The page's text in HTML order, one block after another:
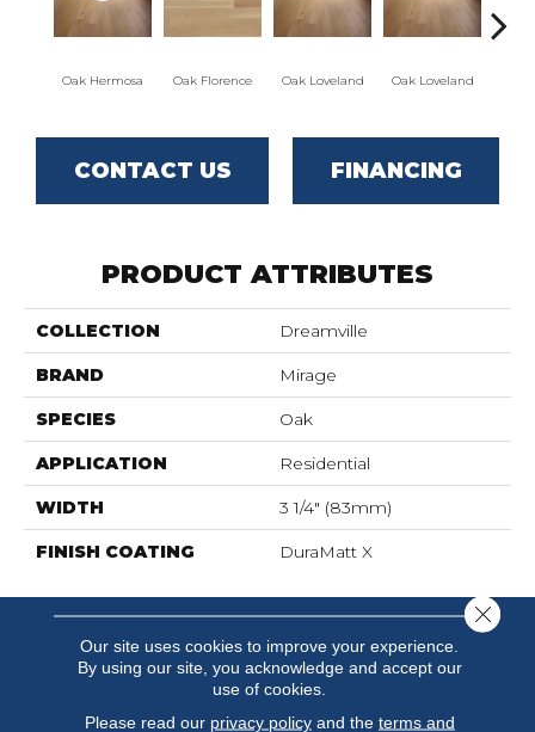
Oak Hermosa Oak Florence Oak Loveland Oak Loveland
CONTACT US FINANCING
PRODUCT ATTRIBUTES
COLLECTION Dreamville
BRAND Mirage
SPECIES Oak
APPLICATION Residential
WIDTH 3 1/4" (83mm)
FINISH COATING DuraMatt X
Our site uses cookies to improve your experience.
By using our site, you acknowledge and accept our
use of cookies.
Please read our privacy policyand the terms and
Close